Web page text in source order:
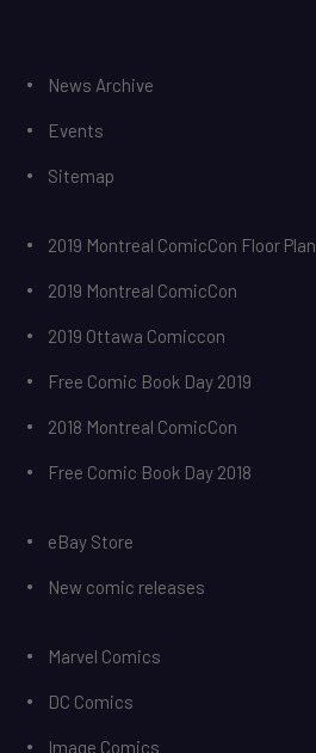
News Archive
Events
Sitemap
2019 Montreal ComicCon Floor Plan
2019 Montreal ComicCon
2019 Ottawa Comiccon
Free Comic Book Day 2019
2018 Montreal ComicCon
Free Comic Book Day 2018
eBay Store
New comic releases
Marvel Comics
DC Comics
Image Comics